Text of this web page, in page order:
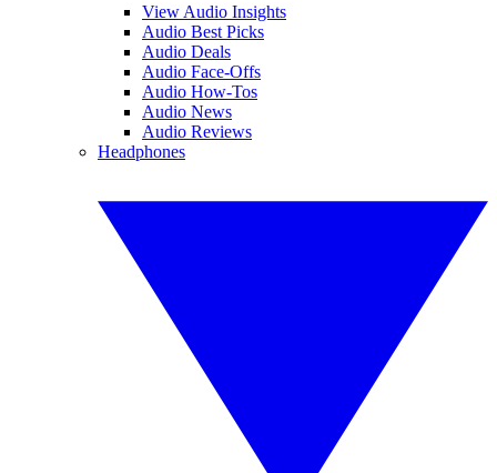
View Audio Insights
Audio Best Picks
Audio Deals
Audio Face-Offs
Audio How-Tos
Audio News
Audio Reviews
Headphones